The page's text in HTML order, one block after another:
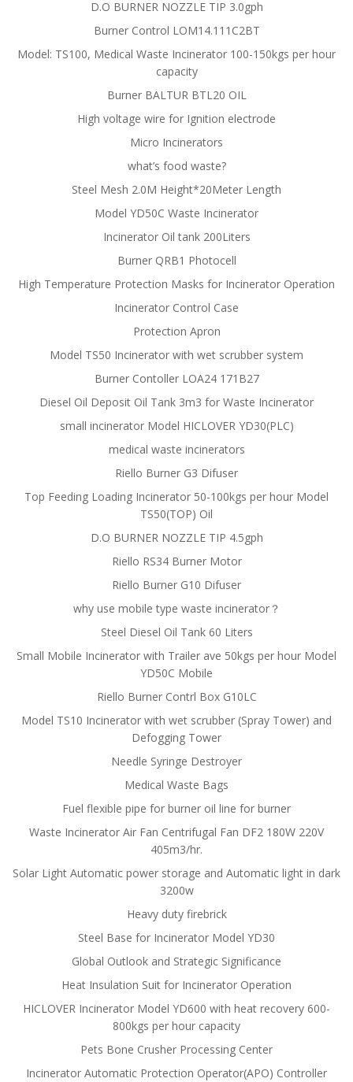
D.O BURNER NOZZLE TIP 3.0gph
Burner Control LOM14.111C2BT
Model: TS100, Medical Waste Incinerator 100-150kgs per hour
capacity
Burner BALTUR BTL20 OIL
High voltage wire for Ignition electrode
Micro Incinerators
what’s food waste?
Steel Mesh 2.0M Height*20Meter Length
Model YD50C Waste Incinerator
Incinerator Oil tank 200Liters
Burner QRB1 Photocell
High Temperature Protection Masks for Incinerator Operation
Incinerator Control Case
Protection Apron
Model TS50 Incinerator with wet scrubber system
Burner Contoller LOA24 171B27
Diesel Oil Deposit Oil Tank 3m3 for Waste Incinerator
small incinerator Model HICLOVER YD30(PLC)
medical waste incinerators
Riello Burner G3 Difuser
Top Feeding Loading Incinerator 50-100kgs per hour Model
TS50(TOP) Oil
D.O BURNER NOZZLE TIP 4.5gph
Riello RS34 Burner Motor
Riello Burner G10 Difuser
why use mobile type waste incinerator？
Steel Diesel Oil Tank 60 Liters
Small Mobile Incinerator with Trailer ave 50kgs per hour Model
YD50C Mobile
Riello Burner Contrl Box G10LC
Model TS10 Incinerator with wet scrubber (Spray Tower) and
Defogging Tower
Needle Syringe Destroyer
Medical Waste Bags
Fuel flexible pipe for burner oil line for burner
Waste Incinerator Air Fan Centrifugal Fan DF2 180W 220V
405m3/hr.
Solar Light Automatic power storage and Automatic light in dark
3200w
Heavy duty firebrick
Steel Base for Incinerator Model YD30
Global Outlook and Strategic Significance
Heat Insulation Suit for Incinerator Operation
HICLOVER Incinerator Model YD600 with heat recovery 600-
800kgs per hour capacity
Pets Bone Crusher Processing Center
Incinerator Automatic Protection Operator(APO) Controller